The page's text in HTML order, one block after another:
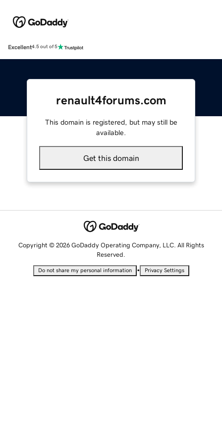
Excellent4.5 out of 5
renault4forums.com
This domain is registered, but may still be
available.
Get this domain
Copyright © 2026 GoDaddy Operating Company, LLC. All Rights
Reserved.
Do not share my personal information • Privacy Settings